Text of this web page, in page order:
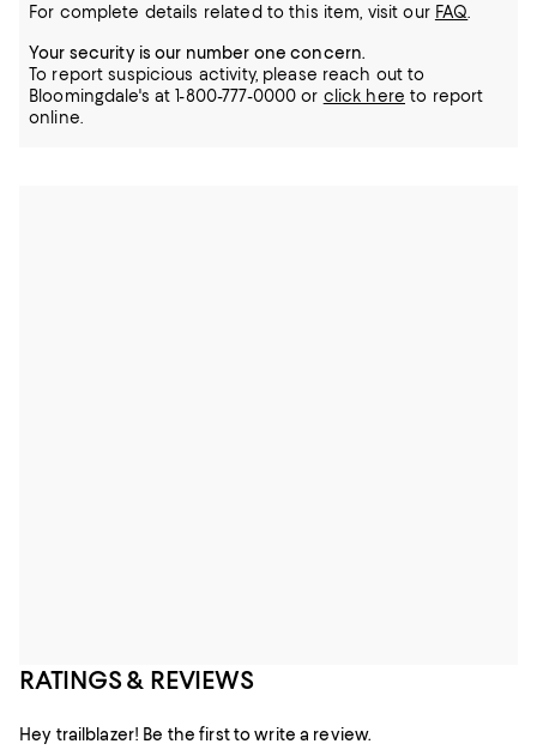
For complete details related to this item, visit our FAQ.
Your security is our number one concern.
To report suspicious activity, please reach out to
Bloomingdale's at 1-800-777-0000 or click here to report
online.
RATINGS & REVIEWS
Hey trailblazer! Be the first to write a review.